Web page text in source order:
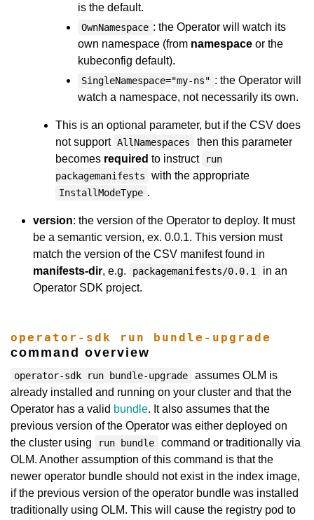
is the default.
OwnNamespace : the Operator will watch its
own namespace (from namespace or the
kubeconfig default).
SingleNamespace="my-ns" : the Operator will
watch a namespace, not necessarily its own.
This is an optional parameter, but if the CSV does
not support AllNamespaces
then this parameter
becomes required to instruct
run
packagemanifests
with the appropriate
InstallModeType .
version: the version of the Operator to deploy. It must
be a semantic version, ex. 0.0.1. This version must
match the version of the CSV manifest found in
manifests-dir, e.g. packagemanifests/0.0.1
in an
Operator SDK project.
operator-sdk run bundle-upgrade
command overview
operator-sdk run bundle-upgrade
assumes OLM is
already installed and running on your cluster and that the
Operator has a valid bundle. It also assumes that the
previous version of the Operator was either deployed on
the cluster using
run bundle
command or traditionally via
OLM. Another assumption of this command is that the
newer operator bundle should not exist in the index image,
if the previous version of the operator bundle was installed
traditionally using OLM. This will cause the registry pod to